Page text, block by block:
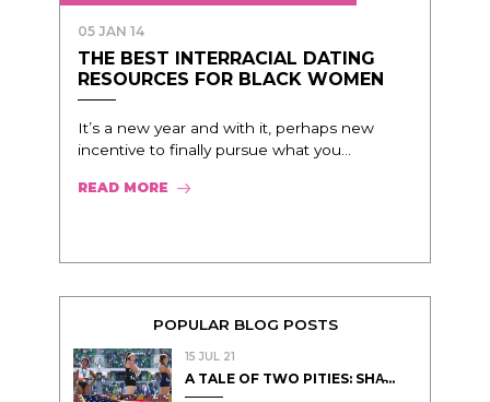
05 JAN 14
THE BEST INTERRACIAL DATING
RESOURCES FOR BLACK WOMEN
It’s a new year and with it, perhaps new
incentive to finally pursue what you...
READ MORE
POPULAR BLOG POSTS
15 JUL 21
A TALE OF TWO PITIES: SHA̵...